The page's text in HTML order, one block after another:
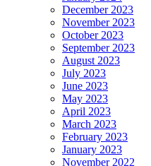
December 2023
November 2023
October 2023
September 2023
August 2023
July 2023
June 2023
May 2023
April 2023
March 2023
February 2023
January 2023
November 2022